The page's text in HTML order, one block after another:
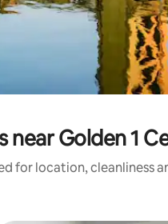
near Golden 1
for location, cleanliness